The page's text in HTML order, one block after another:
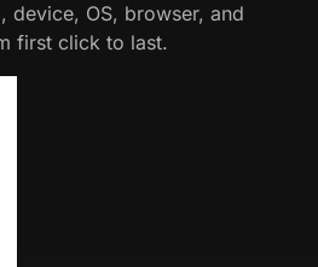
device, OS, browser, and
first click to last.